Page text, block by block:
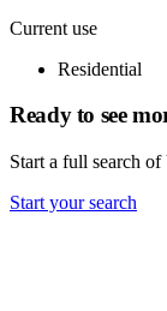
Current use
Residential
Ready to see
Start a full search
Start your search